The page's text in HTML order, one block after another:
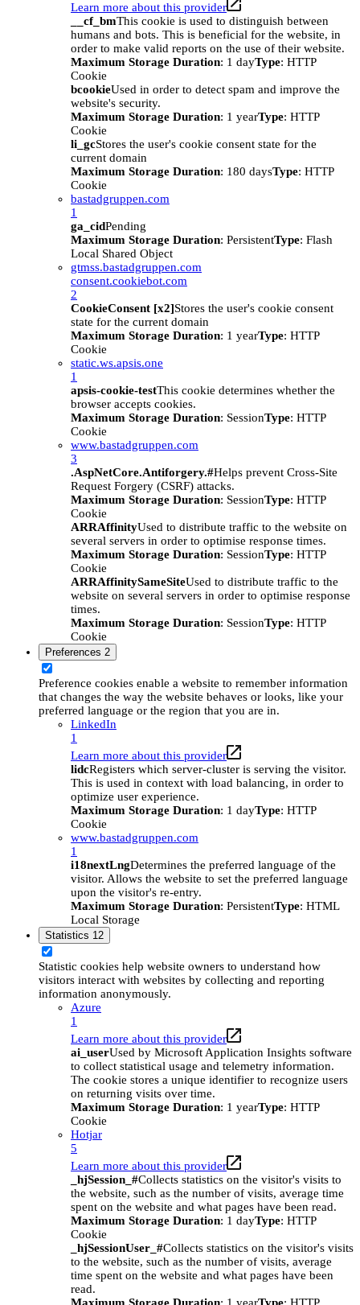
Learn more about this provider
__cf_bmThis cookie is used to distinguish between
humans and bots. This is beneficial for the website, in
order to make valid reports on the use of their website.
Maximum Storage Duration: 1 dayType: HTTP
Cookie
bcookieUsed in order to detect spam and improve the
website's security.
Maximum Storage Duration: 1 yearType: HTTP
Cookie
li_gcStores the user's cookie consent state for the
current domain
Maximum Storage Duration: 180 daysType: HTTP
Cookie
bastadgruppen.com
1
ga_cidPending
Maximum Storage Duration: PersistentType: Flash
Local Shared Object
gtmss.bastadgruppen.com
consent.cookiebot.com
2
CookieConsent [x2]Stores the user's cookie consent
state for the current domain
Maximum Storage Duration: 1 yearType: HTTP
Cookie
static.ws.apsis.one
1
apsis-cookie-testThis cookie determines whether the
browser accepts cookies.
Maximum Storage Duration: SessionType: HTTP
Cookie
www.bastadgruppen.com
3
.AspNetCore.Antiforgery.#Helps prevent Cross-Site
Request Forgery (CSRF) attacks.
Maximum Storage Duration: SessionType: HTTP
Cookie
ARRAffinityUsed to distribute traffic to the website on
several servers in order to optimise response times.
Maximum Storage Duration: SessionType: HTTP
Cookie
ARRAffinitySameSiteUsed to distribute traffic to the
website on several servers in order to optimise response
times.
Maximum Storage Duration: SessionType: HTTP
Cookie
Preferences 2
Preference cookies enable a website to remember information
that changes the way the website behaves or looks, like your
preferred language or the region that you are in.
LinkedIn
1
Learn more about this provider
lidcRegisters which server-cluster is serving the visitor.
This is used in context with load balancing, in order to
optimize user experience.
Maximum Storage Duration: 1 dayType: HTTP
Cookie
www.bastadgruppen.com
1
i18nextLngDetermines the preferred language of the
visitor. Allows the website to set the preferred language
upon the visitor's re-entry.
Maximum Storage Duration: PersistentType: HTML
Local Storage
Statistics 12
Statistic cookies help website owners to understand how
visitors interact with websites by collecting and reporting
information anonymously.
Azure
1
Learn more about this provider
ai_userUsed by Microsoft Application Insights software
to collect statistical usage and telemetry information.
The cookie stores a unique identifier to recognize users
on returning visits over time.
Maximum Storage Duration: 1 yearType: HTTP
Cookie
Hotjar
5
Learn more about this provider
_hjSession_#Collects statistics on the visitor's visits to
the website, such as the number of visits, average time
spent on the website and what pages have been read.
Maximum Storage Duration: 1 dayType: HTTP
Cookie
_hjSessionUser_#Collects statistics on the visitor's visits
to the website, such as the number of visits, average
time spent on the website and what pages have been
read.